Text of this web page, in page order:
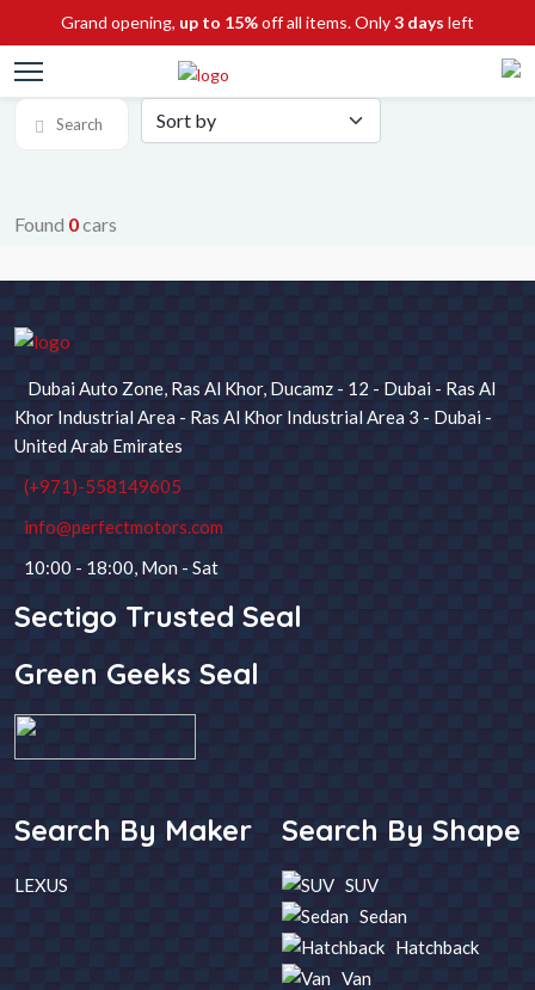
Grand opening, up to 15%off all items. Only3 days left
Search
SEARCH FOR CARS
Maker Model
Type
Steering
Year
Found 0cars
Dubai Auto Zone, Ras Al Khor, Ducamz - 12 - Dubai - Ras Al
Khor Industrial Area - Ras Al Khor Industrial Area 3 - Dubai -
United Arab Emirates
(+971)-558149605
info@perfectmotors.com
10:00 - 18:00, Mon - Sat
Sectigo Trusted Seal
Green Geeks Seal
Search By Maker
LEXUS
Search By Shape
SUV
Sedan
Hatchback
Van